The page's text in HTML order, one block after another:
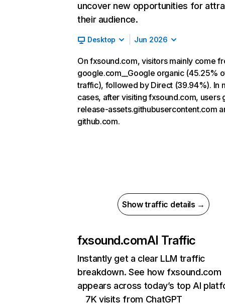
uncover new opportunities for
their audience.
Desktop Jun 2026
On fxsound.com, visitors mainly come
google.com__Google organic (45.25%
traffic), followed by Direct (39.94%). In
cases, after visiting fxsound.com, users
release-assets.githubusercontent.com
github.com.
Show traffic details →
fxsound.comAI Traffic
Instantly get a clear LLM traffic
breakdown. See how fxsound.com
appears across today’s top AI
7K visits from ChatGPT